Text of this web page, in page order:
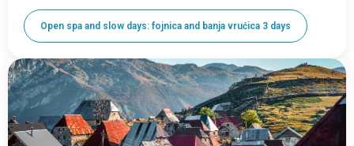
Open spa and slow days: fojnica and banja vrućica 3 days